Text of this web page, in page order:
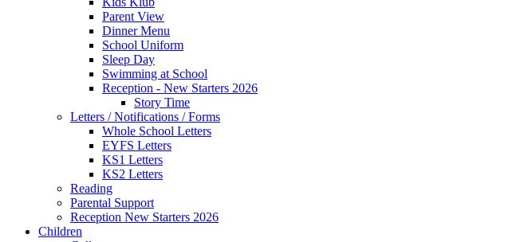
Parent View
Dinner Menu
School Uniform
Sleep Day
Swimming at School
Reception - New Starters 2026
Story Time
Letters / Notifications / Forms
Whole School Letters
EYFS Letters
KS1 Letters
KS2 Letters
Reading
Parental Support
Reception New Starters 2026
Children